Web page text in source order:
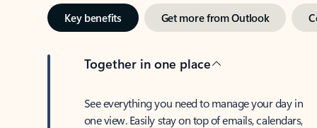
Key benefits Get more from Outlook
Together in one place
See everything you need to manage your day in
one view. Easily stay on top of emails, calendars,